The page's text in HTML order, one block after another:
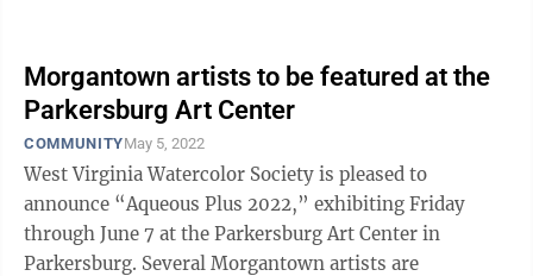
Morgantown artists to be featured at the
Parkersburg Art Center
COMMUNITYMay 5, 2022
West Virginia Watercolor Society is pleased to
announce “Aqueous Plus 2022,” exhibiting Friday
through June 7 at the Parkersburg Art Center in
Parkersburg. Several Morgantown artists are